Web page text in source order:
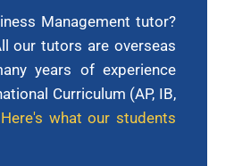
Management tutor?
our tutors are overseas
years of experience
Curriculum (AP, IB,
Here's what our students